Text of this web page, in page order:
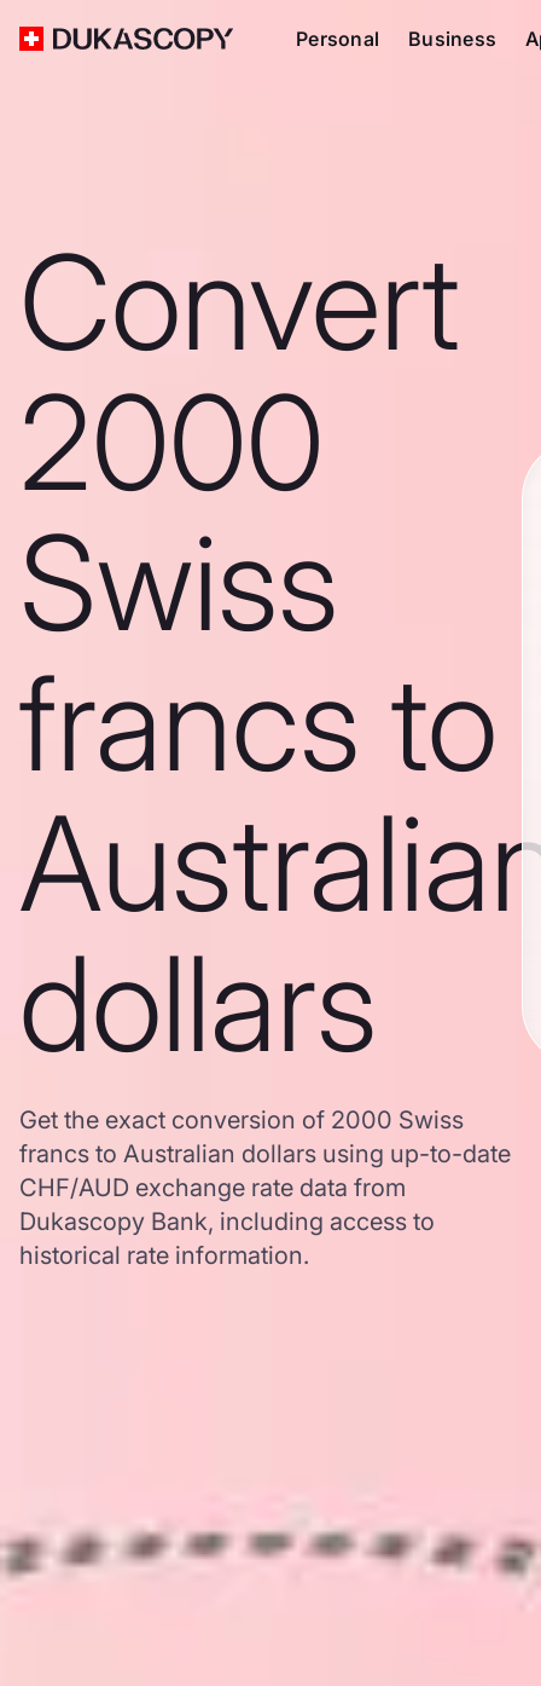
Personal Business
Convert
2000
Swiss
francs to
dollars
Get the exact conversion of 2000 Swiss
francs to Australian dollars using up-to-date
CHF/AUD exchange rate data from
Dukascopy Bank, including access to
historical rate information.